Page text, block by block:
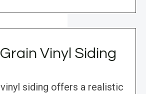
Vinyl Siding
siding offers a realistic